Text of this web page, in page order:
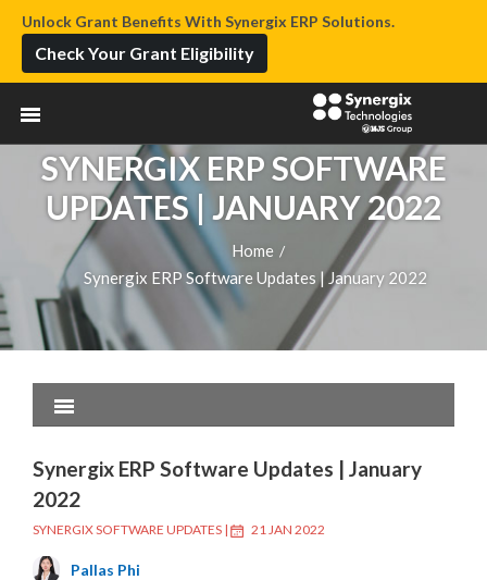
Unlock Grant Benefits With Synergix ERP Solutions.
Check Your Grant Eligibility
SYNERGIX ERP SOFTWARE
UPDATES | JANUARY 2022
Home /
Synergix ERP Software Updates | January 2022
Synergix ERP Software Updates | January
2022
SYNERGIX SOFTWARE UPDATES | 21 JAN 2022
Pallas Phi